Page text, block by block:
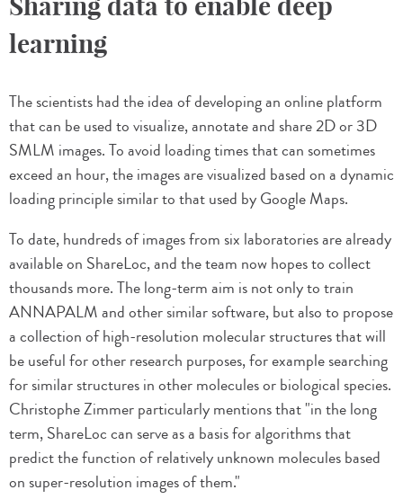
learning
The scientists had the idea of developing an online platform
that can be used to visualize, annotate and share 2D or 3D
SMLM images. To avoid loading times that can sometimes
exceed an hour, the images are visualized based on a dynamic
loading principle similar to that used by Google Maps.
To date, hundreds of images from six laboratories are already
available on ShareLoc, and the team now hopes to collect
thousands more. The long-term aim is not only to train
ANNAPALM and other similar software, but also to propose
a collection of high-resolution molecular structures that will
be useful for other research purposes, for example searching
for similar structures in other molecules or biological species.
Christophe Zimmer particularly mentions that "in the long
term, ShareLoc can serve as a basis for algorithms that
predict the function of relatively unknown molecules based
on super-resolution images of them."